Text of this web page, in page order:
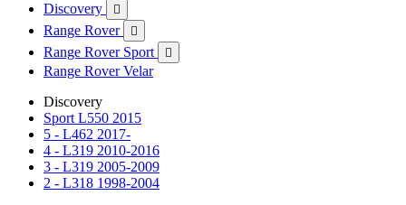
Discovery

Range Rover 
Range Rover Sport 
Range Rover Velar
Discovery
Sport L550 2015
5 - L462 2017-
4 - L319 2010-2016
3 - L319 2005-2009
2 - L318 1998-2004